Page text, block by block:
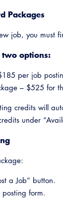
Packages
job, you must
options:
per job
– $525 for
credits will
under
a Job” button.
form.